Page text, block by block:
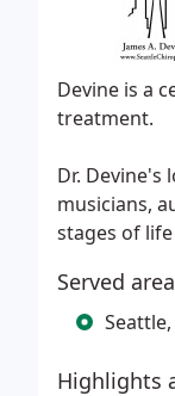
Devine is a
treatment.
Dr.
musicians,
stages of
Served
Highlights